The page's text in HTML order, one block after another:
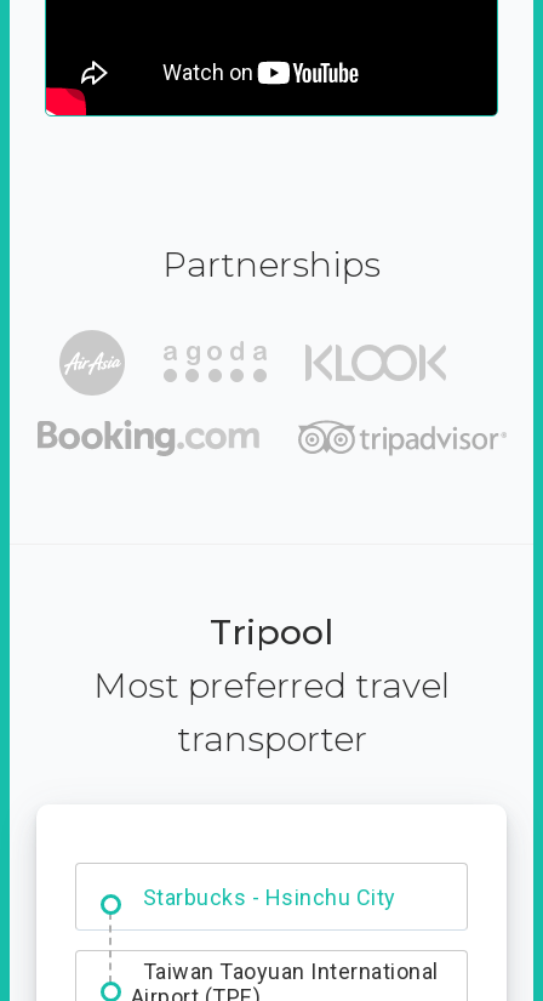
Partnerships
Tripool
Most preferred travel
transporter
Dabajian Mountain trail
Entrance
Taiwan Taoyuan International